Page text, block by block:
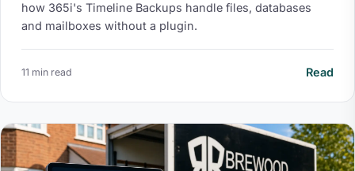
how 365i's Timeline Backups handle files, databases
and mailboxes without a plugin.
11 min read Read